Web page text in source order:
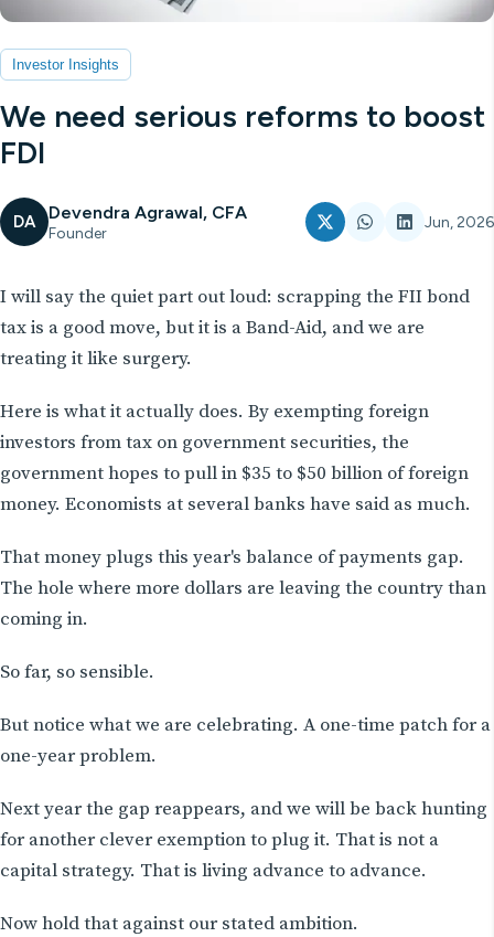
Investor Insights
We need serious reforms to boost
FDI
DA Devendra Agrawal, CFA
Founder
Jun, 2026
I will say the quiet part out loud: scrapping the FII bond
tax is a good move, but it is a Band-Aid, and we are
treating it like surgery.
Here is what it actually does. By exempting foreign
investors from tax on government securities, the
government hopes to pull in $35 to $50 billion of foreign
money. Economists at several banks have said as much.
That money plugs this year's balance of payments gap.
The hole where more dollars are leaving the country than
coming in.
So far, so sensible.
But notice what we are celebrating. A one-time patch for a
one-year problem.
Next year the gap reappears, and we will be back hunting
for another clever exemption to plug it. That is not a
capital strategy. That is living advance to advance.
Now hold that against our stated ambition.